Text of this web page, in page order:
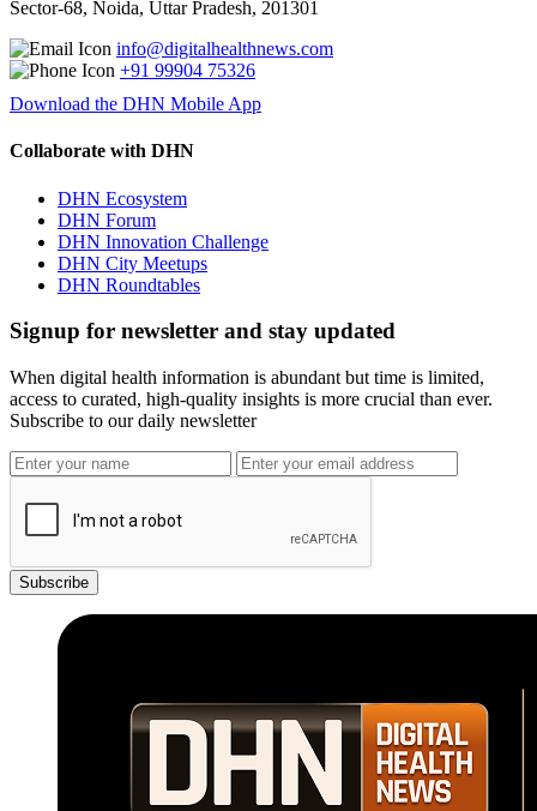
Sector-68, Noida, Uttar Pradesh, 201301
info@digitalhealthnews.com
+91 99904 75326
Download the DHN Mobile App
Collaborate with DHN
DHN Ecosystem
DHN Forum
DHN Innovation Challenge
DHN City Meetups
DHN Roundtables
Signup for newsletter and stay updated
When digital health information is abundant but time is limited,
access to curated, high-quality insights is more crucial than ever.
Subscribe to our daily newsletter
Subscribe